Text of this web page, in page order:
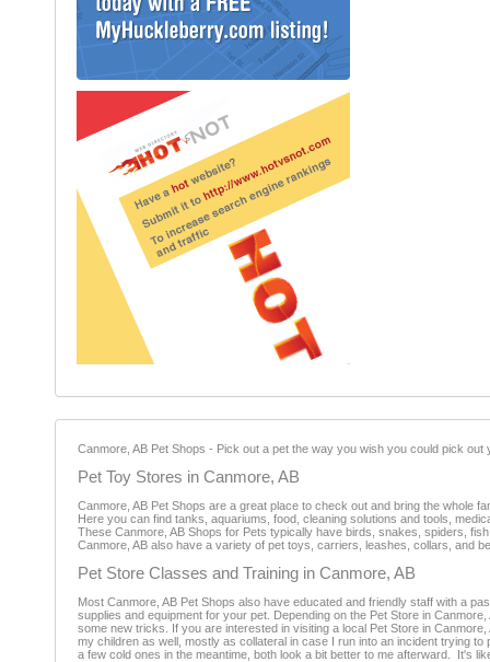
Canmore, AB Pet Shops - Pick out a pet the way you wish you could pick
Pet Toy Stores in Canmore, AB
Canmore, AB Pet Shops are a great place to check out and bring the whole
Here you can find tanks, aquariums, food, cleaning solutions and tools,
These Canmore, AB Shops for Pets typically have birds, snakes, spiders,
Canmore, AB also have a variety of pet toys, carriers, leashes, collars, and
Pet Store Classes and Training in Canmore, AB
Most Canmore, AB Pet Shops also have educated and friendly staff with a
supplies and equipment for your pet. Depending on the Pet Store in
some new tricks. If you are interested in visiting a local Pet Store in
my children as well, mostly as collateral in case I run into an incident trying
a few cold ones in the meantime, both look a bit better to me afterward. It's